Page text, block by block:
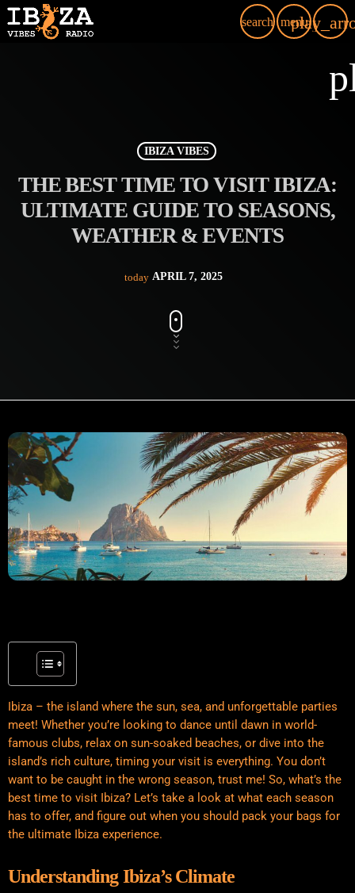
search menu
IBIZA VIBES
THE BEST TIME TO VISIT IBIZA:
ULTIMATE GUIDE TO SEASONS,
WEATHER & EVENTS
today APRIL 7, 2025
Ibiza – the island where the sun, sea, and unforgettable parties
meet! Whether you’re looking to dance until dawn in world-
famous clubs, relax on sun-soaked beaches, or dive into the
island’s rich culture, timing your visit is everything. You don’t
want to be caught in the wrong season, trust me! So, what’s the
best time to visit Ibiza? Let’s take a look at what each season
has to offer, and figure out when you should pack your bags for
the ultimate Ibiza experience.
Understanding Ibiza’s Climate